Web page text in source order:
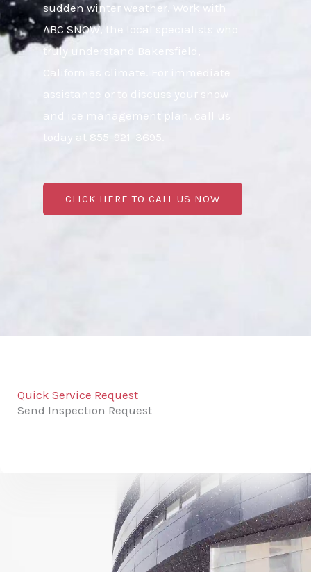
sudden winter weather. Work with
ABC SNOW, the local specialists who
truly understand Bakersfield,
Californias climate. For immediate
assistance or to discuss your snow
and ice management plan, call us
today at 855-921-3695.
CLICK HERE TO CALL US NOW
Quick Service Request
Send Inspection Request